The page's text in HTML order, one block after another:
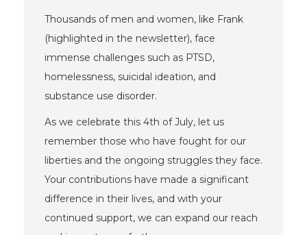
Thousands of men and women, like Frank
(highlighted in the newsletter), face
immense challenges such as PTSD,
homelessness, suicidal ideation, and
substance use disorder.
As we celebrate this 4th of July, let us
remember those who have fought for our
liberties and the ongoing struggles they face.
Your contributions have made a significant
difference in their lives, and with your
continued support, we can expand our reach